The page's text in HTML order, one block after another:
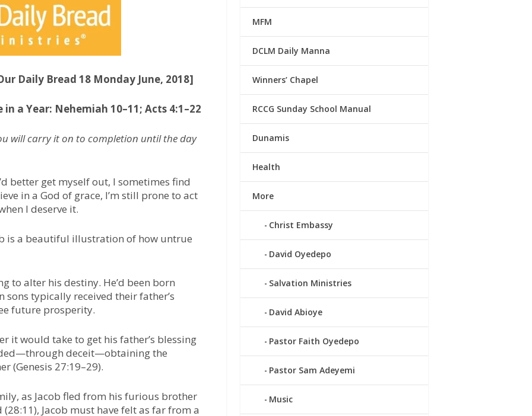
Daily Bread 18 Monday June, 2018]
in a Year: Nehemiah 10–11; Acts 4:1–22
will carry it on to completion until the day
better get myself out, I sometimes find
in a God of grace, I’m still prone to act
I deserve it.
is a beautiful illustration of how untrue
to alter his destiny. He’d been born
typically received their father’s
future prosperity.
it would take to get his father’s blessing
deceit—obtaining the
(Genesis 27:19–29).
as Jacob fled from his furious brother
(28:11), Jacob must have felt as far from a
MFM
DCLM Daily Manna
Winners’ Chapel
RCCG Sunday School Manual
Dunamis
Health
More
Christ Embassy
David Oyedepo
Salvation Ministries
David Abioye
Pastor Faith Oyedepo
Pastor Sam Adeyemi
Music